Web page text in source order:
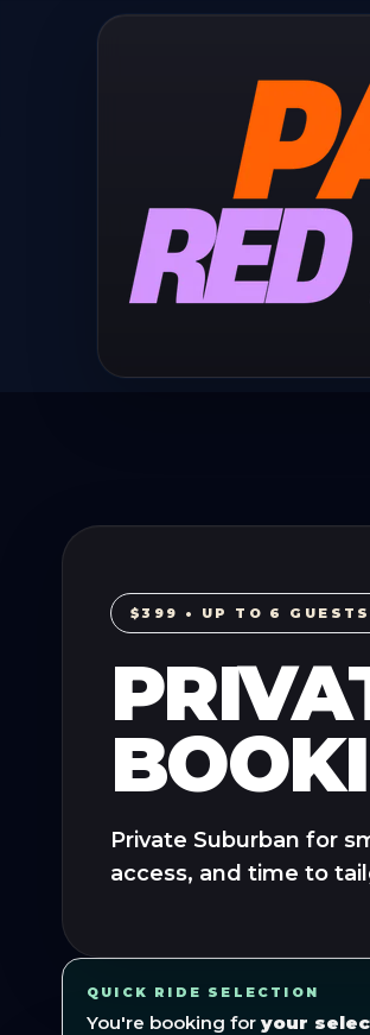
$399 • UP TO 6 GUESTS
Private Suburban for
access, and time to
QUICK RIDE SELECTION
You're booking for your